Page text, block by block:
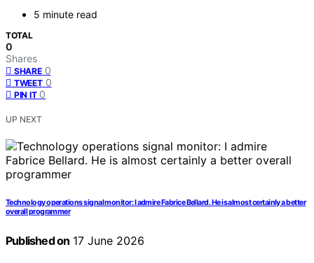
5 minute read
TOTAL
0
Shares
SHARE 0
TWEET 0
PIN IT 0
UP NEXT
Technology operations signal monitor: I admire Fabrice Bellard. He is almost certainly a better
overall programmer
Published on 17 June 2026